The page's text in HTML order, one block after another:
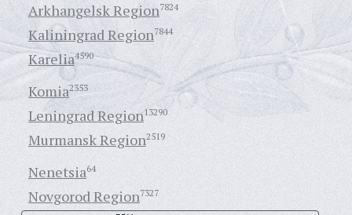
Arkhangelsk Region7824
Kaliningrad Region7844
Karelia4590
Komia2353
Leningrad Region13290
Murmansk Region2519
Nenetsia64
Novgorod Region7327